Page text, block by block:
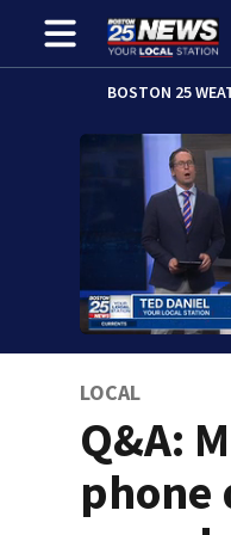
BOSTON 25
LOCAL
Q&A:
phone